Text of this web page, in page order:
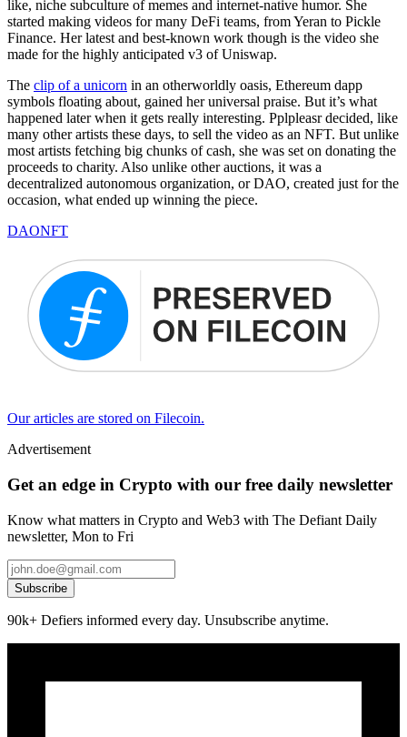
like, niche subculture of memes and internet-native humor. She
started making videos for many DeFi teams, from Yeran to Pickle
Finance. Her latest and best-known work though is the video she
made for the highly anticipated v3 of Uniswap.
The clip of a unicorn in an otherworldly oasis, Ethereum dapp
symbols floating about, gained her universal praise. But it’s what
happened later when it gets really interesting. Pplpleasr decided, like
many other artists these days, to sell the video as an NFT. But unlike
most artists fetching big chunks of cash, she was set on donating the
proceeds to charity. Also unlike other auctions, it was a
decentralized autonomous organization, or DAO, created just for the
occasion, what ended up winning the piece.
DAONFT
Our articles are stored on Filecoin.
Advertisement
Get an edge in Crypto with our free daily newsletter
Know what matters in Crypto and Web3 with The Defiant Daily
newsletter, Mon to Fri
Subscribe
90k+ Defiers informed every day. Unsubscribe anytime.